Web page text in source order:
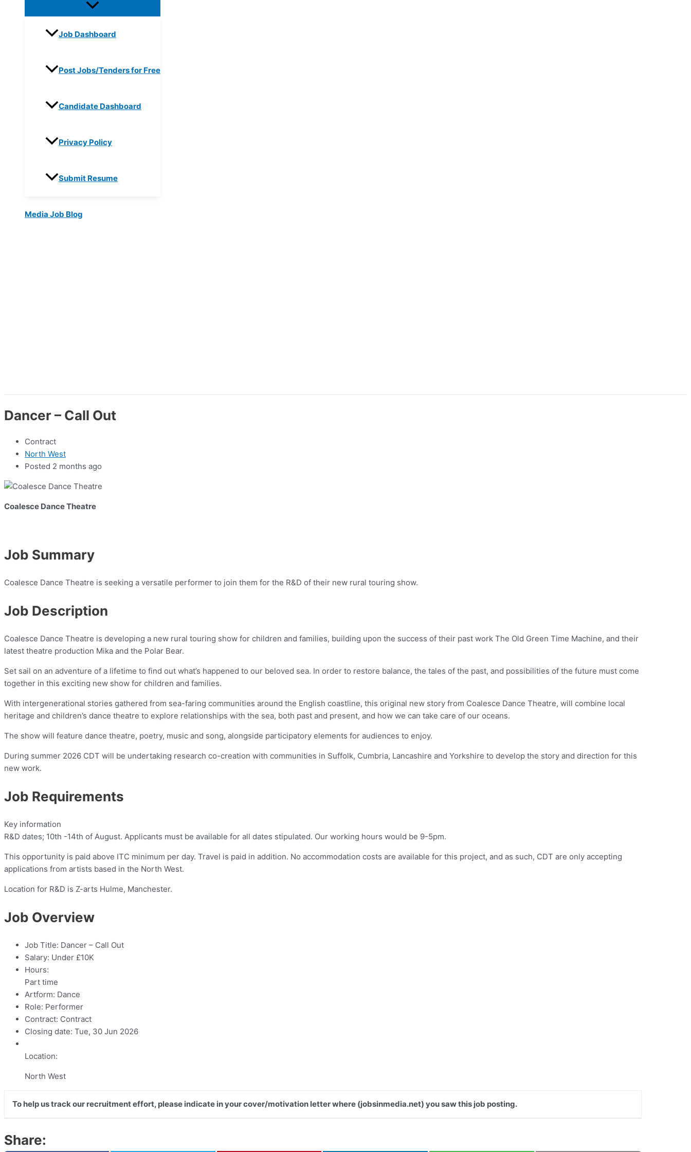
Job Dashboard
Post Jobs/Tenders for Free
Candidate Dashboard
Privacy Policy
Submit Resume
Media Job Blog
Dancer – Call Out
Contract
North West
Posted 2 months ago
Coalesce Dance Theatre
Job Summary
Coalesce Dance Theatre is seeking a versatile performer to join them for the R&D of their new rural touring show.
Job Description
Coalesce Dance Theatre is developing a new rural touring show for children and families, building upon the success of their past work The Old Green Time Machine, and their
latest theatre production Mika and the Polar Bear.
Set sail on an adventure of a lifetime to find out what’s happened to our beloved sea. In order to restore balance, the tales of the past, and possibilities of the future must come
together in this exciting new show for children and families.
With intergenerational stories gathered from sea-faring communities around the English coastline, this original new story from Coalesce Dance Theatre, will combine local
heritage and children’s dance theatre to explore relationships with the sea, both past and present, and how we can take care of our oceans.
The show will feature dance theatre, poetry, music and song, alongside participatory elements for audiences to enjoy.
During summer 2026 CDT will be undertaking research co-creation with communities in Suffolk, Cumbria, Lancashire and Yorkshire to develop the story and direction for this
new work.
Job Requirements
Key information
R&D dates; 10th -14th of August. Applicants must be available for all dates stipulated. Our working hours would be 9-5pm.
This opportunity is paid above ITC minimum per day. Travel is paid in addition. No accommodation costs are available for this project, and as such, CDT are only accepting
applications from artists based in the North West.
Location for R&D is Z-arts Hulme, Manchester.
Job Overview
Job Title: Dancer – Call Out
Salary: Under £10K
Hours:
Part time
Artform: Dance
Role: Performer
Contract: Contract
Closing date: Tue, 30 Jun 2026
Location:
North West
To help us track our recruitment effort, please indicate in your cover/motivation letter where (jobsinmedia.net) you saw this job posting.
Share: